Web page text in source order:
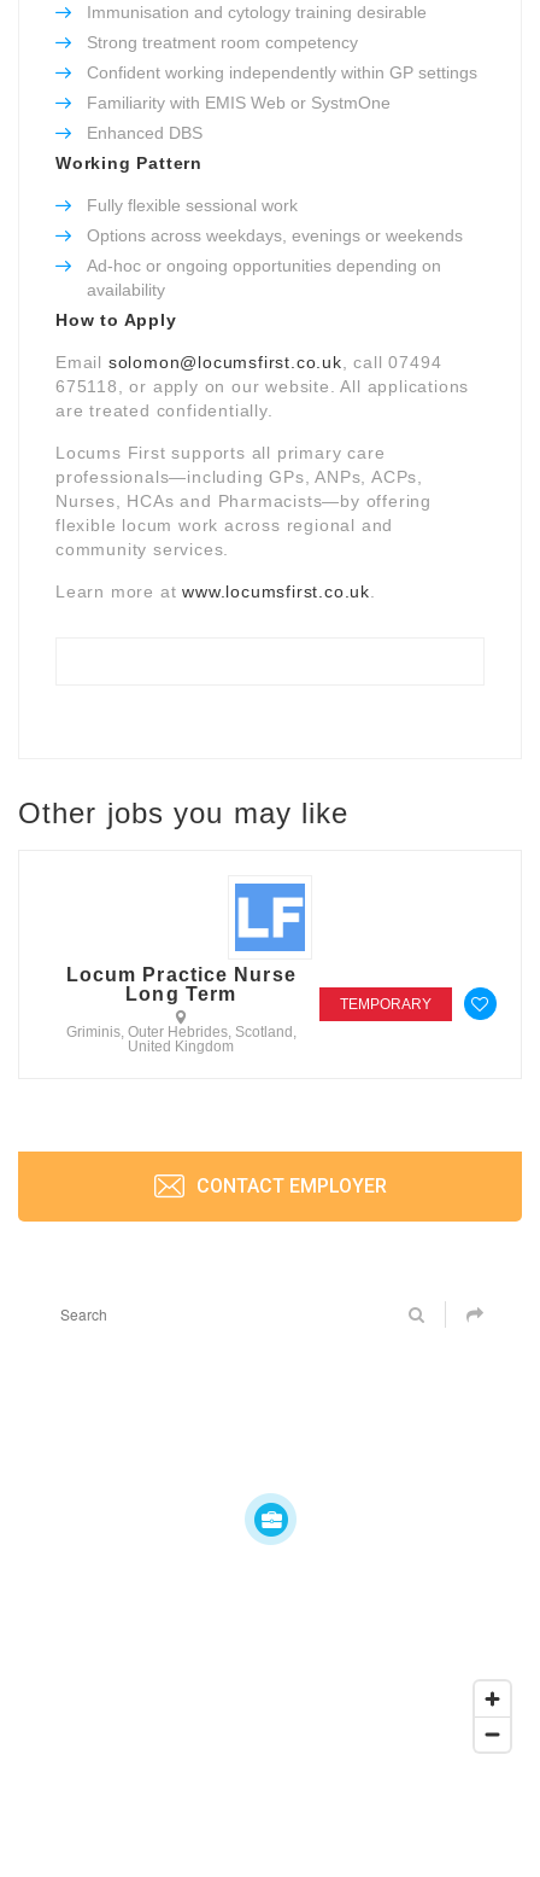
Immunisation and cytology training desirable
Strong treatment room competency
Confident working independently within GP settings
Familiarity with EMIS Web or SystmOne
Enhanced DBS
Working Pattern
Fully flexible sessional work
Options across weekdays, evenings or weekends
Ad-hoc or ongoing opportunities depending on
availability
How to Apply
Email solomon@locumsfirst.co.uk , call 07494
675118, or apply on our website. All applications
are treated confidentially.
Locums First supports all primary care
professionals—including GPs, ANPs, ACPs,
Nurses, HCAs and Pharmacists—by offering
flexible locum work across regional and
community services.
Learn more atwww.locumsfirst.co.uk
Other jobs you may like
Locum Practice Nurse
Long Term
Griminis, Outer Hebrides, Scotland,
United Kingdom
TEMPORARY
CONTACT EMPLOYER